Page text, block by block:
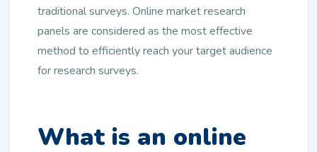
traditional surveys. Online market research
panels are considered as the most effective
method to efficiently reach your target audience
for research surveys.
What is an online